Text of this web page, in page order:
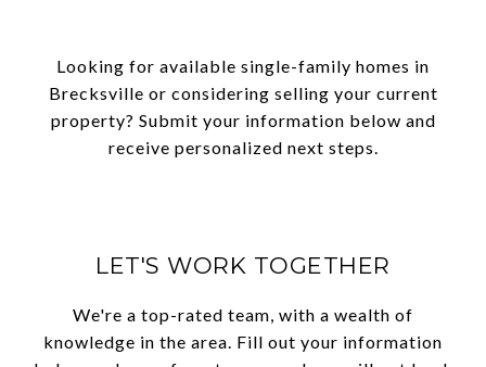
Looking for available single-family homes in
Brecksville or considering selling your current
property? Submit your information below and
receive personalized next steps.
LET'S WORK TOGETHER
We're a top-rated team, with a wealth of
knowledge in the area. Fill out your information